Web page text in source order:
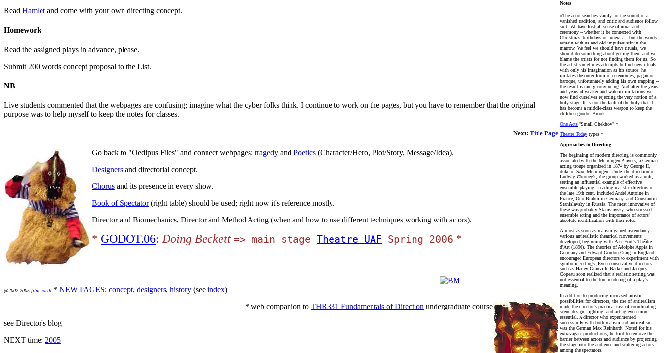
Notes
«The actor searches vainly for the sound of a
vanished tradition, and critic and audience follow
suit. We have lost all sense of ritual and
ceremony -- whether it be connected with
Christmas, birthdays or funerals -- but the words
remain with us and old impulses stir in the
marrow. We feel we should have rituals, we
should do something about getting them and we
blame the artists for not finding them for us. So
the artist sometimes attempts to find new rituals
with only his imagination as his source: he
imitates the outer form of ceremonies, pagan or
baroque, unfortunately adding his own trapping --
the result is rarely convincing. And after the years
and years of weaker and waterier imitations we
now find ourselves rejecting the very notion of a
holy stage. It is not the fault of the holy that it
has become a middle-class weapon to keep the
children good». Brook
One Acts "Small Chekhov" *
Theatre Today types *
Approaches to Directing
The beginning of modern directing is commonly
associated with the Meiningen Players, a German
acting troupe organized in 1874 by George II,
duke of Saxe-Meiningen. Under the direction of
Ludwig Chronegk, the group worked as a unit,
setting an influential example of effective
ensemble playing. Leading realistic directors of
the late 19th cent. included André Antoine in
France, Otto Brahm in Germany, and Constantin
Stanislavsky in Russia. The most innovative of
these was probably Stanislavsky, who stressed
ensemble acting and the importance of actors'
absolute identification with their roles.
Almost as soon as realism gained ascendancy,
various antirealistic theatrical movements
developed, beginning with Paul Fort's Théâtre
d'Art (1890). The theories of Adolphe Appia in
Germany and Edward Gordon Craig in England
encouraged European directors to experiment with
symbolic settings. Even conservative directors
such as Harley Granville-Barker and Jacques
Copeau soon realized that a realistic setting was
not essential to the true rendering of a play's
meaning.
In addition to producing increased artistic
possibilities for directors, the rise of antirealism
made the director's practical task of coordinating
scene design, lighting, and acting even more
essential. A director who experimented
successfully with both realism and antirealism
was the German Max Reinhardt. Noted for his
extravagant productions, he tried to remove the
barrier between actors and audience by projecting
the stage into the audience and scattering actors
among the spectators.
Read Hamlet and come with your own directing concept.
Homework
Read the assigned plays in advance, please.
Submit 200 words concept proposal to the List.
NB
Live students commented that the webpages are confusing; imagine what the cyber folks think. I continue to work on the pages, but you have to remember that the original
purpose was to help myself to keep the notes for classes.
Next: Title Page
Go back to "Oedipus Files" and connect webpages: tragedy and Poetics (Character/Hero, Plot/Story, Message/Idea).
Designers and directorial concept.
Chorus and its presence in every show.
Book of Spectator(right table) should be used; right now it's reference mostly.
Director and Biomechanics, Director and Method Acting (when and how to use different techniques working with actors).
* GODOT.06:Doing Beckett => main stage Theatre UAF Spring 2006 *
@2002-2005 film-north * NEW PAGES: concept, designers, history (see index)
* web companion to THR331 Fundamentals of Direction undergraduate course
see Director's blog
NEXT time: 2005